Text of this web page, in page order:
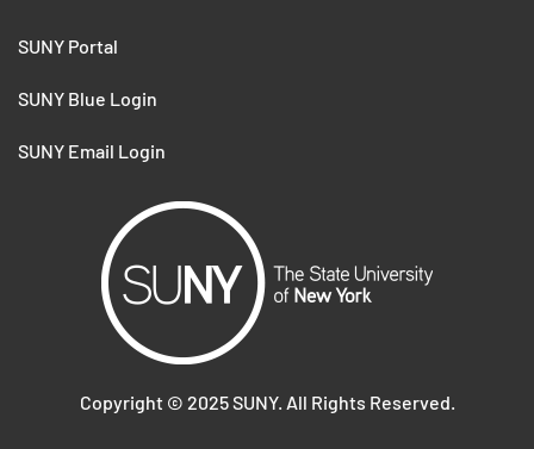
SUNY Portal
SUNY Blue Login
SUNY Email Login
Copyright © 2025SUNY. All Rights Reserved.